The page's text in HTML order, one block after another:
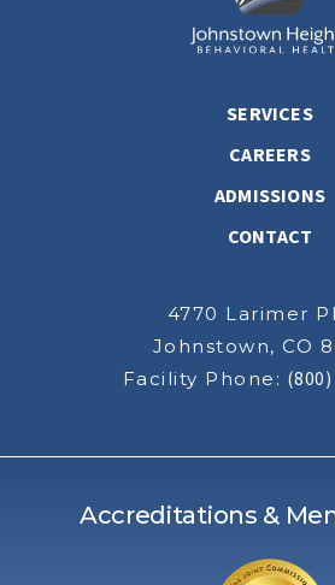
SERVICES
CAREERS
ADMISSIONS
CONTACT
4770 Larimer
Johnstown, CO
Facility Phone:
Accreditations &